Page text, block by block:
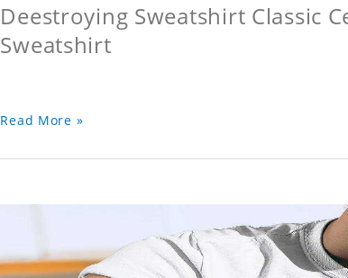
Deestroying Sweatshirt Classic
Sweatshirt
Read More »